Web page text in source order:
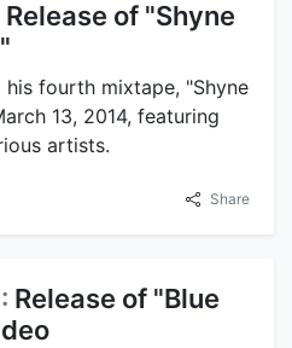
Release of "Shyne
his fourth mixtape, "Shyne
13, 2014, featuring
artists.
Share
Release of "Blue